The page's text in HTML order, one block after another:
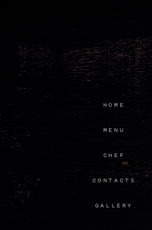
HOME
MENU
CHEF
CONTACTS
GALLERY